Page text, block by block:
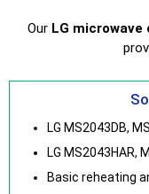
Our LG
LG MS2043DB,
LG MS2043HAR,
Basic reheating